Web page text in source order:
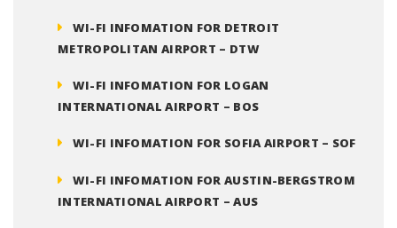
WI-FI INFOMATION FOR DETROIT
METROPOLITAN AIRPORT – DTW
WI-FI INFOMATION FOR LOGAN
INTERNATIONAL AIRPORT – BOS
WI-FI INFOMATION FOR SOFIA AIRPORT – SOF
WI-FI INFOMATION FOR AUSTIN-BERGSTROM
INTERNATIONAL AIRPORT – AUS